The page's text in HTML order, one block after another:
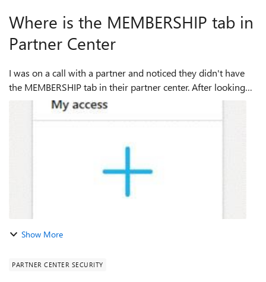
Where is the MEMBERSHIP tab in
Partner Center
I was on a call with a partner and noticed they didn't have
the MEMBERSHIP tab in their partner center. After looking
around and not seeing why, I checked my org PC and didn't
see it in ours either. ...
Show More
PARTNER CENTER SECURITY